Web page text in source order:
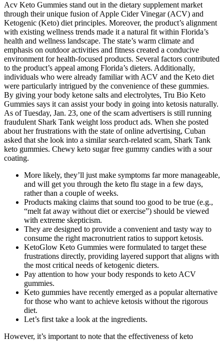
Acv Keto Gummies stand out in the dietary supplement market
through their unique fusion of Apple Cider Vinegar (ACV) and
Ketogenic (Keto) diet principles. Moreover, the product’s alignment
with existing wellness trends made it a natural fit within Florida’s
health and wellness landscape. The state’s warm climate and
emphasis on outdoor activities and fitness created a conducive
environment for health-focused products. Several factors contributed
to the product’s appeal among Florida’s dieters. Additionally,
individuals who were already familiar with ACV and the Keto diet
were particularly intrigued by the convenience of these gummies.
By giving your body ketone salts and electrolytes, Tru Bio Keto
Gummies says it can assist your body in going into ketosis naturally.
As of Tuesday, Jan. 23, one of the scam advertisers is still running
fraudulent Shark Tank weight loss product ads. When she posted
about her frustrations with the state of online advertising, Cuban
asked that she look into a similar search-related scam, Shark Tank
keto gummies. Chewy keto sugar free gummy candies with a sour
coating.
More likely, they’ll just make symptoms far more manageable,
and will get you through the keto flu stage in a few days,
rather than a couple of weeks.
Products making claims that sound too good to be true (e.g.,
“melt fat away without diet or exercise”) should be viewed
with extreme skepticism.
They are designed to provide a convenient and tasty way to
consume the right macronutrient ratios to support ketosis.
KetoGlow Keto Gummies were formulated to target these
frustrations directly, providing layered support that aligns with
the most critical needs of ketogenic dieters.
Pay attention to how your body responds to keto ACV
gummies.
Keto gummies have recently emerged as a popular alternative
for those who want to achieve ketosis without the rigorous
diet.
Let’s first take a look at the ingredients.
However, it’s important to note that the effectiveness of keto